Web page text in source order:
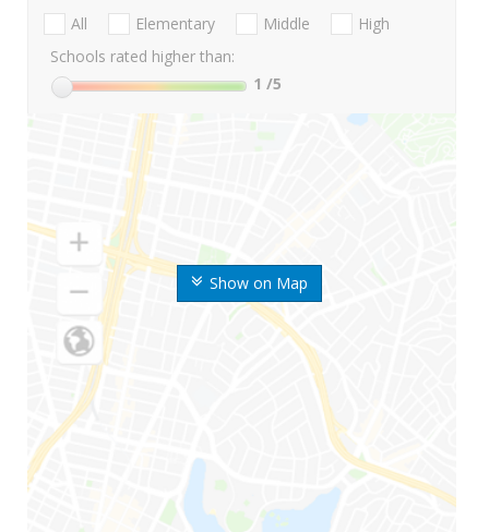
Show on Map
All Elementary Middle
High
Schools rated higher than:
1 /5